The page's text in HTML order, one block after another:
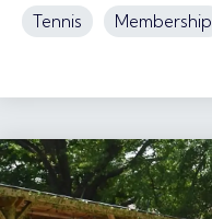
Tennis Membership